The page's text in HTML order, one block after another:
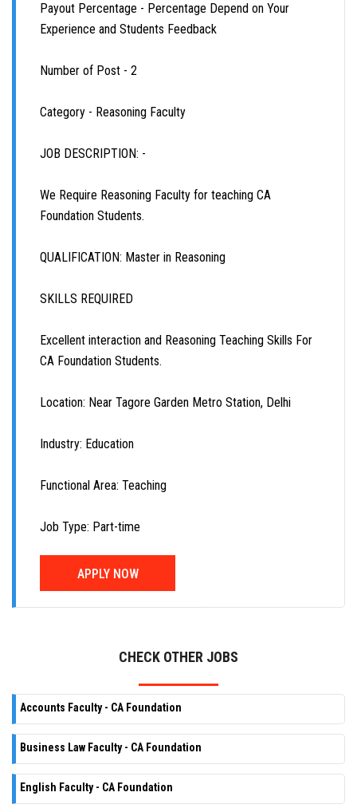
Payout Percentage - Percentage Depend on Your
Experience and Students Feedback
Number of Post - 2
Category - Reasoning Faculty
JOB DESCRIPTION: -
We Require Reasoning Faculty for teaching CA
Foundation Students.
QUALIFICATION: Master in Reasoning
SKILLS REQUIRED
Excellent interaction and Reasoning Teaching Skills For
CA Foundation Students.
Location: Near Tagore Garden Metro Station, Delhi
Industry: Education
Functional Area: Teaching
Job Type: Part-time
APPLY NOW
CHECK OTHER JOBS
Accounts Faculty - CA Foundation
Business Law Faculty - CA Foundation
English Faculty - CA Foundation